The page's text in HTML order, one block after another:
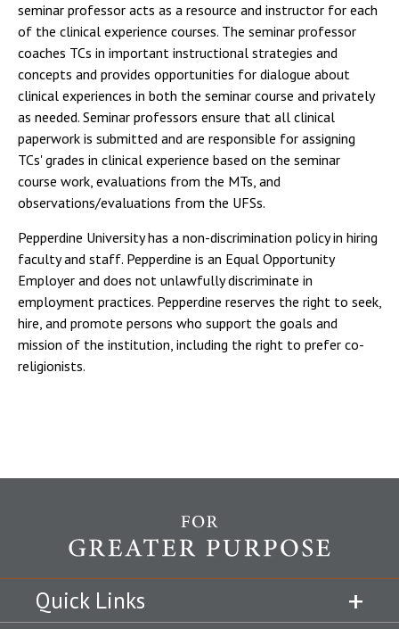
seminar professor acts as a resource and instructor for each
of the clinical experience courses. The seminar professor
coaches TCs in important instructional strategies and
concepts and provides opportunities for dialogue about
clinical experiences in both the seminar course and privately
as needed. Seminar professors ensure that all clinical
paperwork is submitted and are responsible for assigning
TCs' grades in clinical experience based on the seminar
course work, evaluations from the MTs, and
observations/evaluations from the UFSs.
Pepperdine University has a non-discrimination policy in hiring
faculty and staff. Pepperdine is an Equal Opportunity
Employer and does not unlawfully discriminate in
employment practices. Pepperdine reserves the right to seek,
hire, and promote persons who support the goals and
mission of the institution, including the right to prefer co-
religionists.
Quick Links